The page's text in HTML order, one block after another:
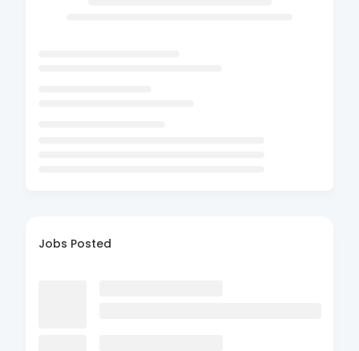
Jobs Posted